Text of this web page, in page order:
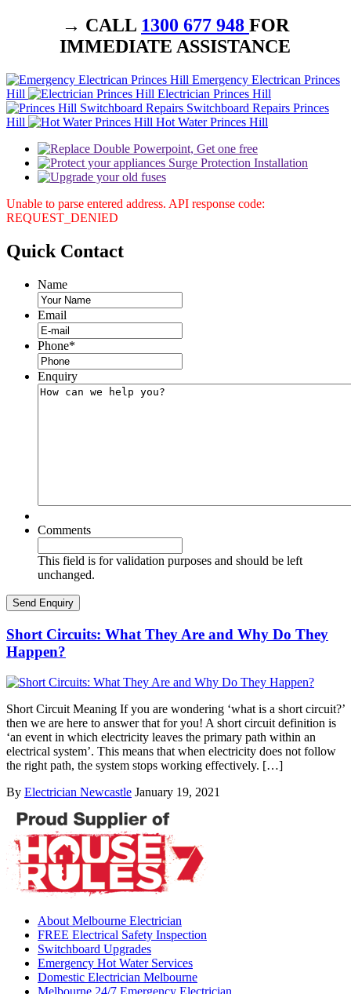
→ CALL 1300 677 948 FOR
IMMEDIATE ASSISTANCE
Emergency Electrican Princes
Hill
Electrician Princes Hill
Switchboard Repairs Princes
Hill
Hot Water Princes Hill
Unable to parse entered address. API response code:
REQUEST_DENIED
Quick Contact
Name
Email
Phone*
Enquiry
Comments
This field is for validation purposes and should be left
unchanged.
Short Circuits: What They Are and Why Do They
Happen?
Short Circuit Meaning If you are wondering ‘what is a short circuit?’
then we are here to answer that for you! A short circuit definition is
‘an event in which electricity leaves the primary path within an
electrical system’. This means that when electricity does not follow
the right path, the system stops working effectively. […]
By Electrician Newcastle January 19, 2021
About Melbourne Electrician
FREE Electrical Safety Inspection
Switchboard Upgrades
Emergency Hot Water Services
Domestic Electrician Melbourne
Melbourne 24/7 Emergency Electrician